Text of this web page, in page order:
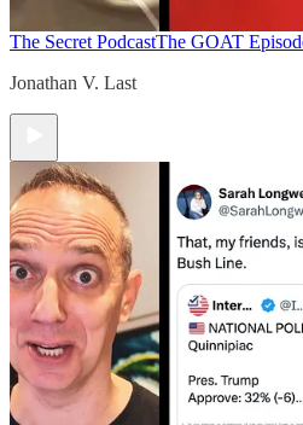
The Secret PodcastThe GOAT
Jonathan V. Last